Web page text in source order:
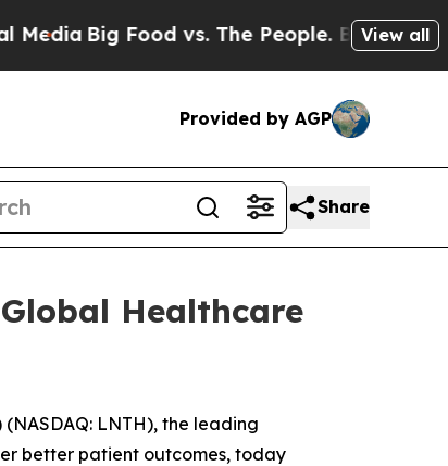
Big Food vs. The People. Big Food’s
View all
Provided by AGP
Share
Healthcare
(NASDAQ: LNTH), the leading
better patient outcomes, today